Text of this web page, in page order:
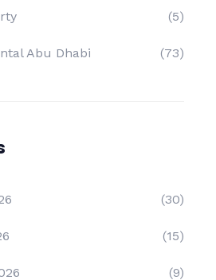
(5)
Abu Dhabi (73)
(30)
(15)
(9)